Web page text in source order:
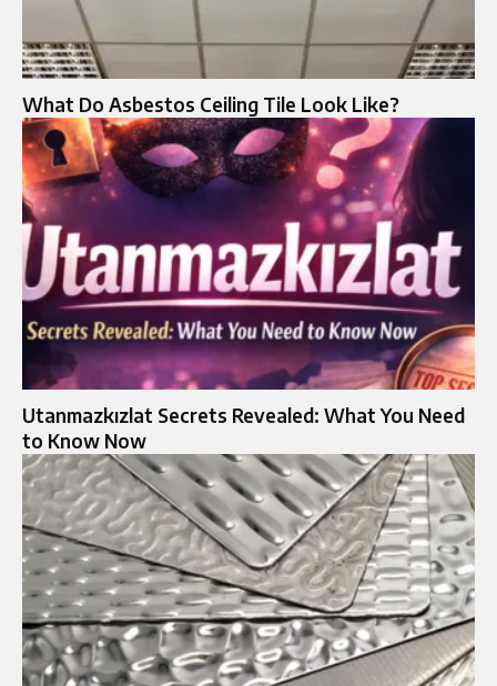
What Do Asbestos Ceiling Tile Look Like?
Utanmazkızlat Secrets Revealed: What You Need
to Know Now